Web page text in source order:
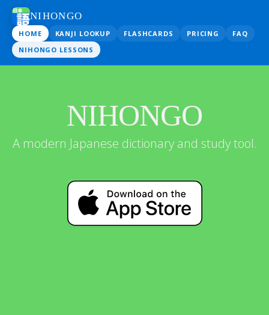
NIHONGO
HOME KANJI LOOKUP FLASHCARDS PRICING
FAQ
NIHONGO LESSONS
NIHONGO
A modern Japanese dictionary and study tool.